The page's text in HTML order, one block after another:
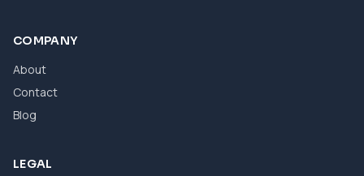
COMPANY
About
Contact
Blog
LEGAL